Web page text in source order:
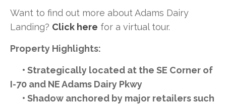
Want to find out more about Adams Dairy
Landing? Click here for a virtual tour.
Property Highlights:
• Strategically located at the SE Corner of
I-70 and NE Adams Dairy Pkwy
• Shadow anchored by major retailers such